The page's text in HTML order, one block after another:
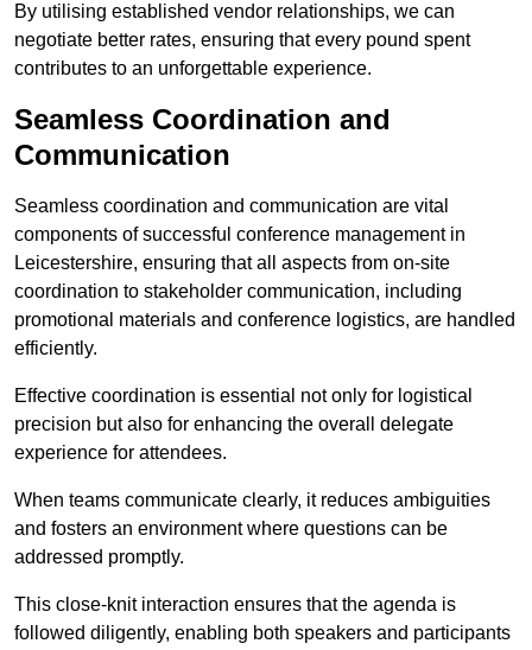
By utilising established vendor relationships, we can
negotiate better rates, ensuring that every pound spent
contributes to an unforgettable experience.
Seamless Coordination and
Communication
Seamless coordination and communication are vital
components of successful conference management in
Leicestershire, ensuring that all aspects from on-site
coordination to stakeholder communication, including
promotional materials and conference logistics, are handled
efficiently.
Effective coordination is essential not only for logistical
precision but also for enhancing the overall delegate
experience for attendees.
When teams communicate clearly, it reduces ambiguities
and fosters an environment where questions can be
addressed promptly.
This close-knit interaction ensures that the agenda is
followed diligently, enabling both speakers and participants